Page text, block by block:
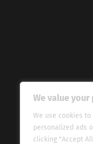
We value your
We use cookies
personalized ads
clicking "Accept